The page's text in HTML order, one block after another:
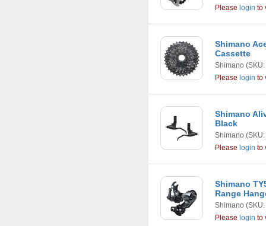
Please login to
Shimano
Cassette
Shimano
Please login to
Shimano
Black
Shimano
Please login to
Shimano
Range
Shimano
Please login to